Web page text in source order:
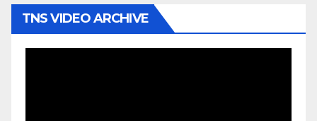
TNS VIDEO ARCHIVE